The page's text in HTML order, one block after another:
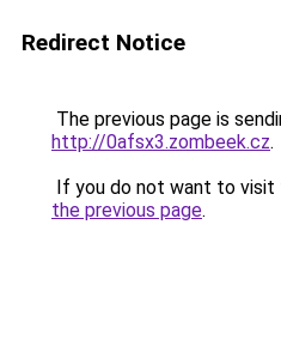
Redirect Notice
The previous page is
http://0afsx3.zombeek.cz.
If you do not want to visit
the previous page.